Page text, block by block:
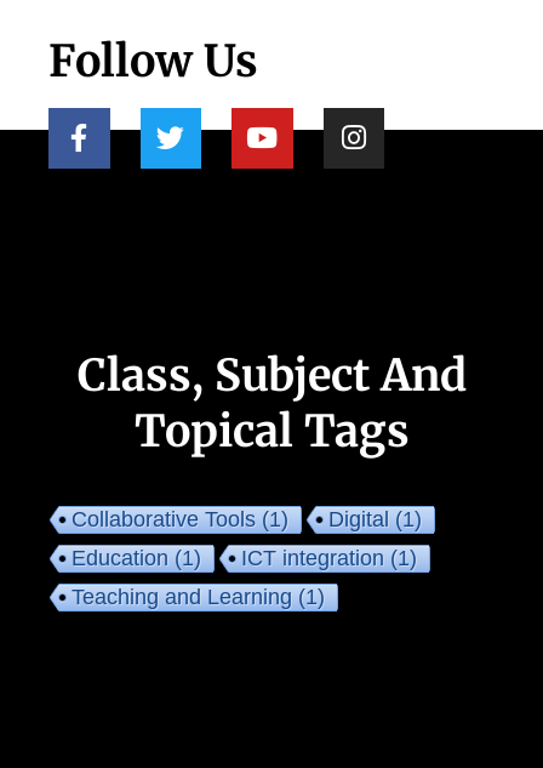
Follow Us
Class, Subject And
Topical Tags
Collaborative Tools(1) Digital(1)
Education(1) ICT integration(1)
Teaching and Learning(1)